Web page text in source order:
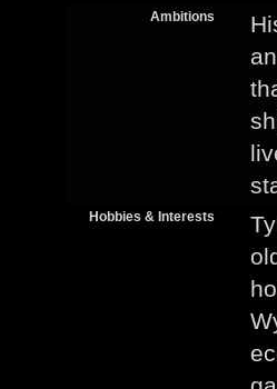
Ambitions
Hobbies & Interests